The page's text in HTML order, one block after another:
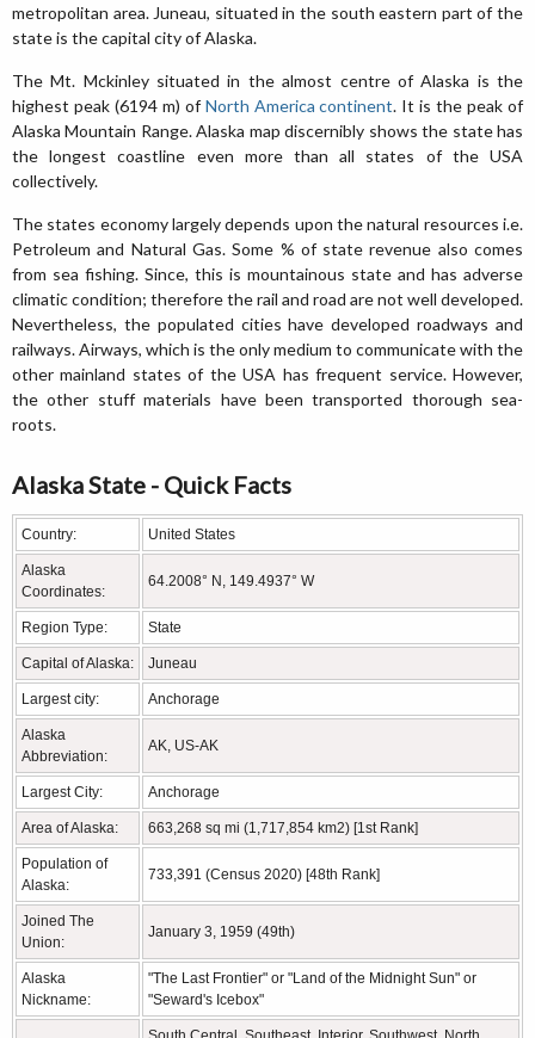
metropolitan area. Juneau, situated in the south eastern part of the
state is the capital city of Alaska.
The Mt. Mckinley situated in the almost centre of Alaska is the
highest peak (6194 m) of North America continent. It is the peak of
Alaska Mountain Range. Alaska map discernibly shows the state has
the longest coastline even more than all states of the USA
collectively.
The states economy largely depends upon the natural resources i.e.
Petroleum and Natural Gas. Some % of state revenue also comes
from sea fishing. Since, this is mountainous state and has adverse
climatic condition; therefore the rail and road are not well developed.
Nevertheless, the populated cities have developed roadways and
railways. Airways, which is the only medium to communicate with the
other mainland states of the USA has frequent service. However,
the other stuff materials have been transported thorough sea-
roots.
Alaska State - Quick Facts
Country: United States
Alaska
Coordinates:
64.2008° N, 149.4937° W
Region Type: State
Capital of Alaska: Juneau
Largest city: Anchorage
Alaska
Abbreviation:
AK, US-AK
Largest City: Anchorage
Area of Alaska: 663,268 sq mi (1,717,854 km2) [1st Rank]
Population of
Alaska:
733,391 (Census 2020) [48th Rank]
Joined The
Union:
January 3, 1959 (49th)
Alaska
Nickname:
"The Last Frontier" or "Land of the Midnight Sun" or
"Seward's Icebox"